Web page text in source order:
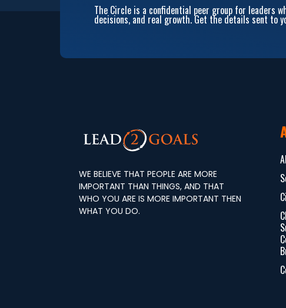
The Circle is a confidential peer group for leaders
decisions, and real growth. Get the details sent to
WE BELIEVE THAT PEOPLE ARE MORE
IMPORTANT THAN THINGS, AND THAT
WHO YOU ARE IS MORE IMPORTANT THEN
WHAT YOU DO.